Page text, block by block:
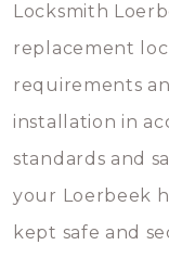
Locksmith
replacement
requirements
installation in
standards and
your Loerbeek
kept safe and